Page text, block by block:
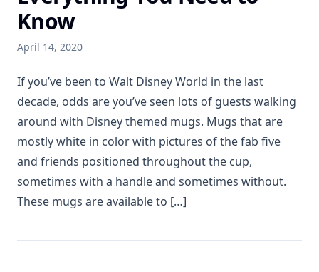
Know
April 14, 2020
If you’ve been to Walt Disney World in the last
decade, odds are you’ve seen lots of guests walking
around with Disney themed mugs. Mugs that are
mostly white in color with pictures of the fab five
and friends positioned throughout the cup,
sometimes with a handle and sometimes without.
These mugs are available to […]